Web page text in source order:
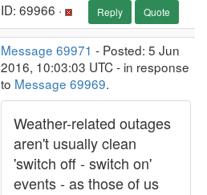
ID: 69966 · Reply Quote
Message 69971 - Posted: 5 Jun
2016, 10:03:03 UTC - in response
to Message 69969.
Weather-related outages
aren't usually clean
'switch off - switch on'
events - as those of us